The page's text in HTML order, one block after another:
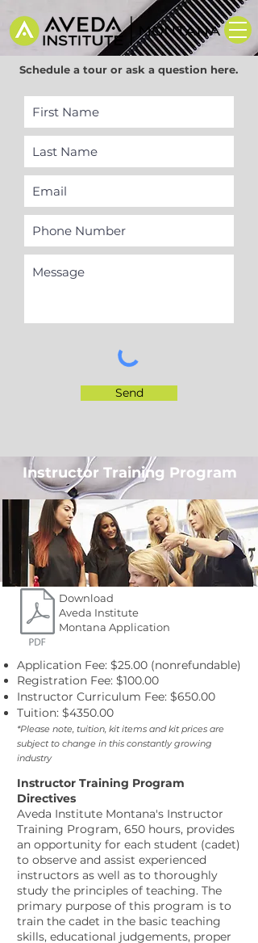
Schedule a tour or ask a question here.
Send
Instructor Training Program
Download
Aveda Institute
Montana Application
Application Fee: $25.00 (nonrefundable)
Registration Fee: $100.00
Instructor Curriculum Fee: $650.00
Tuition: $4350.00
*Please note, tuition, kit items and kit prices are
subject to change in this constantly growing
industry
Instructor Training Program
Directives
Aveda Institute Montana's Instructor
Training Program, 650 hours, provides
an opportunity for each student (cadet)
to observe and assist experienced
instructors as well as to thoroughly
study the principles of teaching. The
primary purpose of this program is to
train the cadet in the basic teaching
skills, educational judgements, proper